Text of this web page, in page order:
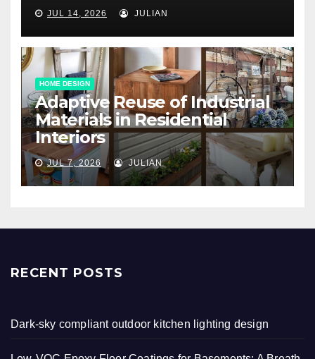
JUL 14, 2026 JULIAN
HOME DESIGN
Adaptive Reuse of Industrial
Materials in Residential
Interiors
JUL 7, 2026 JULIAN
RECENT POSTS
Dark-sky compliant outdoor kitchen lighting design